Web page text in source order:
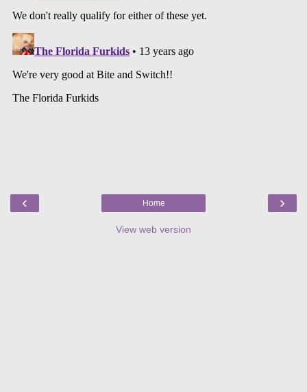
‹ ›
Home
View web version